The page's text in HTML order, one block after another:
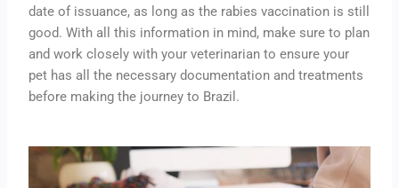
date of issuance, as long as the rabies vaccination is still
good. With all this information in mind, make sure to plan
and work closely with your veterinarian to ensure your
pet has all the necessary documentation and treatments
before making the journey to Brazil.